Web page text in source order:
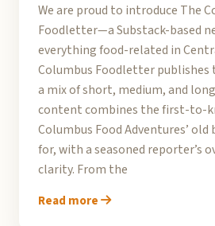
We are proud to introduce The
Foodletter—a Substack-based
everything food-related in
Columbus Foodletter publishes
a mix of short, medium, and
content combines the first-to-
Columbus Food Adventures’
for, with a seasoned reporter’s
clarity. From the
Read more